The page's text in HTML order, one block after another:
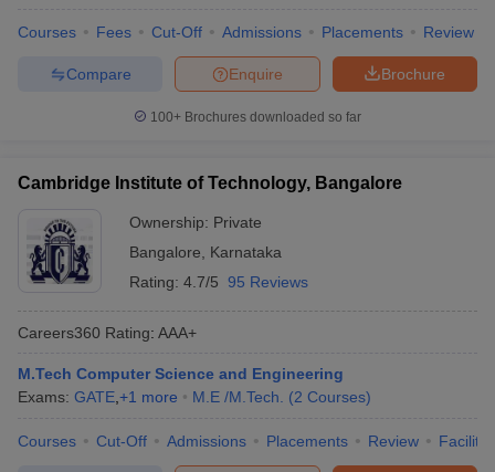
Courses Fees Cut-Off Admissions Placements Review
Brochure
Enquire
Compare
100+ Brochures downloaded so far
Cambridge Institute of Technology, Bangalore
Ownership: Private
Bangalore
Karnataka
Rating: 4.7/5 95 Reviews
Careers360 Rating: AAA+
M.Tech Computer Science and Engineering
Exams: GATE +1 more M.E /M.Tech. (2 Courses)
Courses Cut-Off Admissions Placements Review